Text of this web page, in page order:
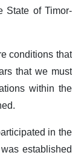
State of Timor-
conditions that
that we must
within the
in the
established